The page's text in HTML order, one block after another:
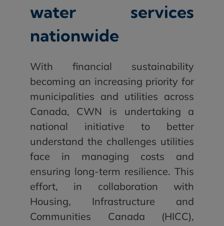
water services
nationwide
With financial sustainability
becoming an increasing priority for
municipalities and utilities across
Canada, CWN is undertaking a
national initiative to better
understand the challenges utilities
face in managing costs and
ensuring long-term resilience. This
effort, in collaboration with
Housing, Infrastructure and
Communities Canada (HICC),